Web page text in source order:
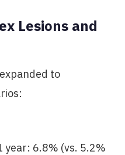
Lesions and
to
year: 6.8% (vs. 5.2%